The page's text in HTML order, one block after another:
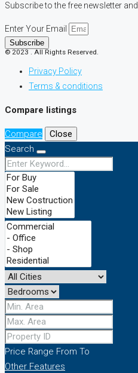
Subscribe to the free newsletter
Enter Your Email
Subscribe
© 2023 . All Rights Reserved.
Privacy Policy
Terms & conditions
Compare listings
Compare
Close
Search
Price Range From To
Other Features